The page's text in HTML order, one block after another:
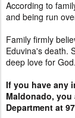
According to
and being run
Family firmly
Eduvina's death.
deep love for
If you have any
Maldonado,
Department at